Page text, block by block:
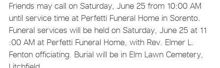
Friends may call on Saturday, June 25 from 10:00 AM
until service time at Perfetti Funeral Home in Sorento.
Funeral services will be held on Saturday, June 25 at 11
:00 AM at Perfetti Funeral Home, with Rev. Elmer L.
Fenton officiating. Burial will be in Elm Lawn Cemetery,